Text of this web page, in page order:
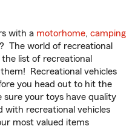
with a motorhome, camping
? The world of recreational
list of recreational
Recreational vehicles
you head out to hit the
sure your toys have quality
with recreational vehicles
most valued items